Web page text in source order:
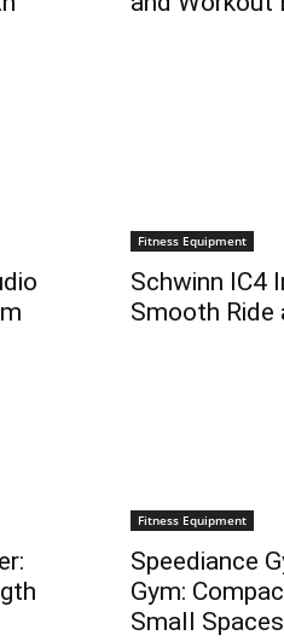
Fitness Equipment
Schwinn IC4
Smooth Ride
Fitness Equipment
Speediance
Gym:
Small Spaces